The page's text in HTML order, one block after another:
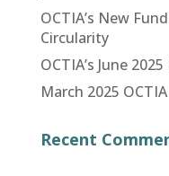
OCTIA’s New
Circularity
OCTIA’s June
March 2025
Recent